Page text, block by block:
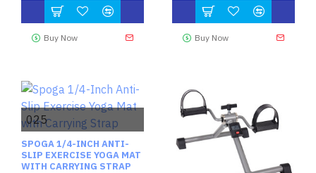
Buy Now Buy Now
025
SPOGA 1/4-INCH ANTI-
SLIP EXERCISE YOGA MAT
WITH CARRYING STRAP